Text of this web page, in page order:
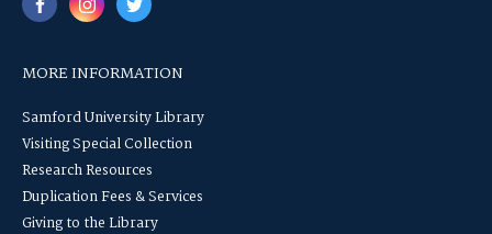
MORE INFORMATION
Samford University Library
Visiting Special Collection
Research Resources
Duplication Fees & Services
Giving to the Library